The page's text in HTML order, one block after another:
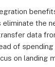
eliminate the
data
of
on landing